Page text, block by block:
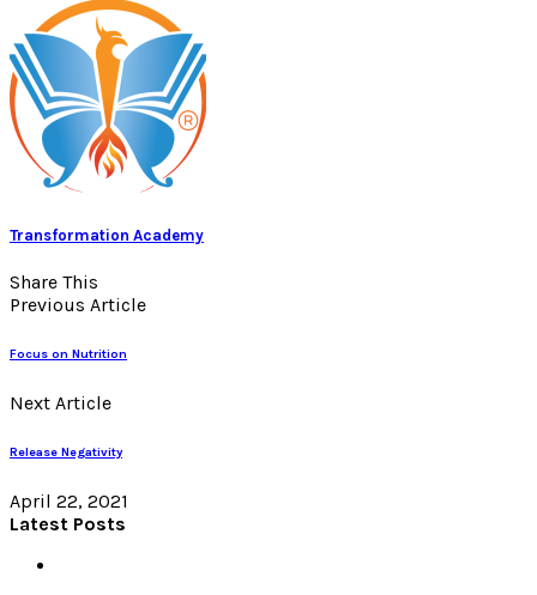
Transformation Academy
Share This
Previous Article
Focus on Nutrition
Next Article
Release Negativity
April 22, 2021
Latest Posts